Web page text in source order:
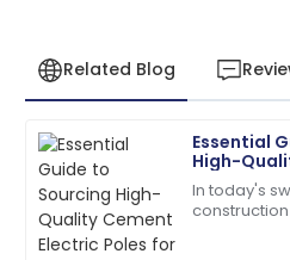
Related Blog
Essential
High-
Poles for
In today's
M
Megan
Hernandez
A fantastic buy! Quick
team made my experience